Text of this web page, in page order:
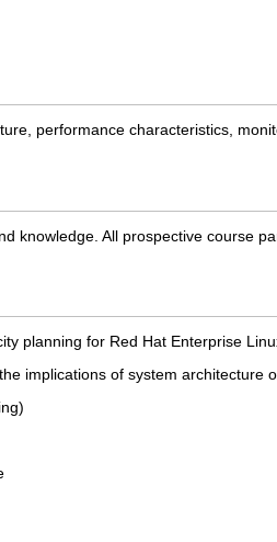
performance characteristics,
knowledge. All prospective course
planning for Red Hat Enterprise
implications of system architecture